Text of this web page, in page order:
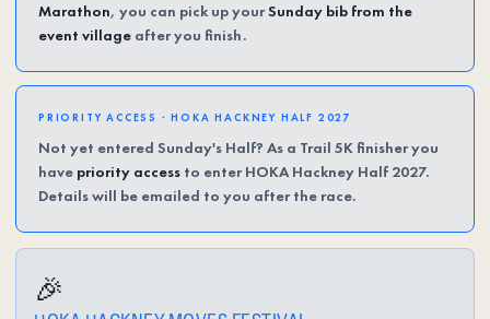
Marathon, you can pick up yourSunday bib from the
event village after you finish.
PRIORITY ACCESS · HOKA HACKNEY HALF 2027
Not yet entered Sunday's Half? As a Trail 5K finisher you
have priority access to enter HOKA Hackney Half 2027.
Details will be emailed to you after the race.
🎉